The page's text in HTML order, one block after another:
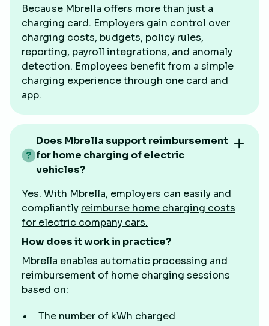
Because Mbrella offers more than just a
charging card. Employers gain control over
charging costs, budgets, policy rules,
reporting, payroll integrations, and anomaly
detection. Employees benefit from a simple
charging experience through one card and
app.
Does Mbrella support reimbursement
for home charging of electric
vehicles?
Yes. With Mbrella, employers can easily and
compliantly reimburse home charging costs
for electric company cars.
How does it work in practice?
Mbrella enables automatic processing and
reimbursement of home charging sessions
based on:
The number of kWh charged